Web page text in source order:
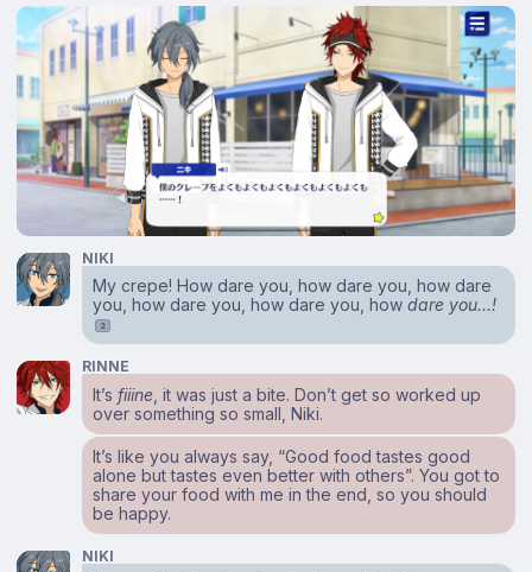
NIKI
My crepe! How dare you, how dare you, how dare
you, how dare you, how dare you, howdare you…!
2
RINNE
It’sfiiine , it was just a bite. Don’t get so worked up
over something so small, Niki.
It’s like you always say, “Good food tastes good
alone but tastes even better with others”. You got to
share your food with me in the end, so you should
be happy.
NIKI